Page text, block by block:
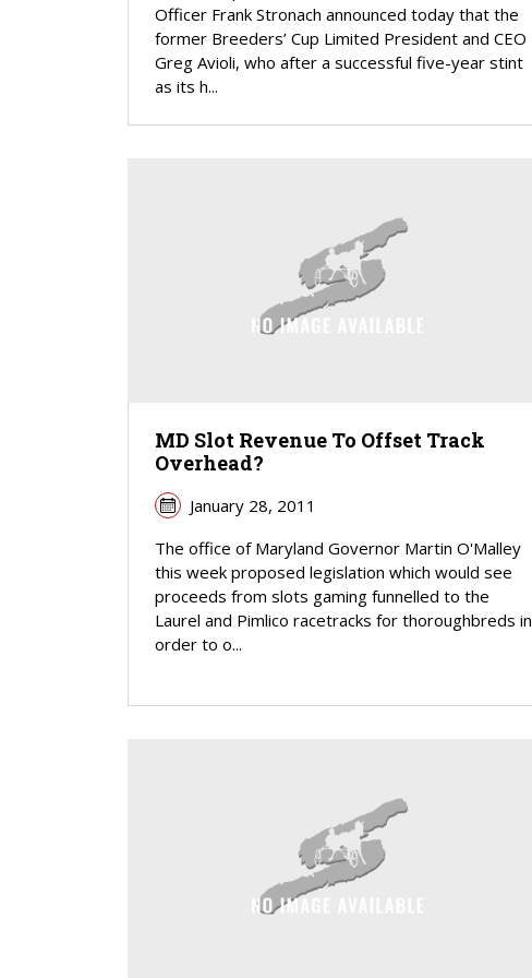
Officer Frank Stronach announced today that the
former Breeders’ Cup Limited President and CEO
Greg Avioli, who after a successful five-year stint
as its h...
MD Slot Revenue To Offset Track
Overhead?
January 28, 2011
The office of Maryland Governor Martin O'Malley
this week proposed legislation which would see
proceeds from slots gaming funnelled to the
Laurel and Pimlico racetracks for thoroughbreds in
order to o...